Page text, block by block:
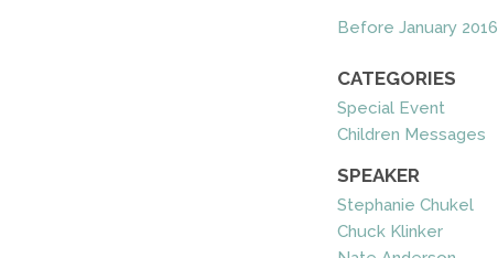
Before January 2016
CATEGORIES
Special Event
Children Messages
SPEAKER
Stephanie Chukel
Chuck Klinker